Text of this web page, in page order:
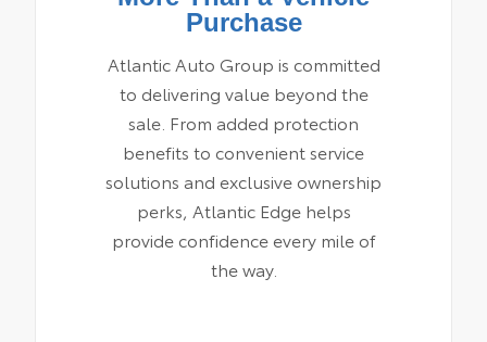
Purchase
Atlantic Auto Group is committed
to delivering value beyond the
sale. From added protection
benefits to convenient service
solutions and exclusive ownership
perks, Atlantic Edge helps
provide confidence every mile of
the way.